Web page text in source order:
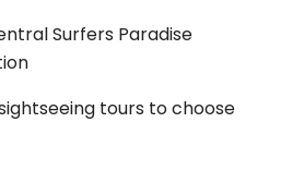
Surfers Paradise
tours to choose